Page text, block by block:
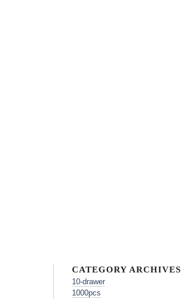
CATEGORY ARCHIVES
10-drawer
1000pcs